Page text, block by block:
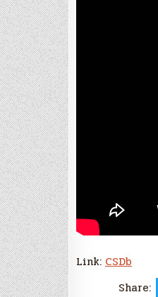
Link: CSDb
Share: